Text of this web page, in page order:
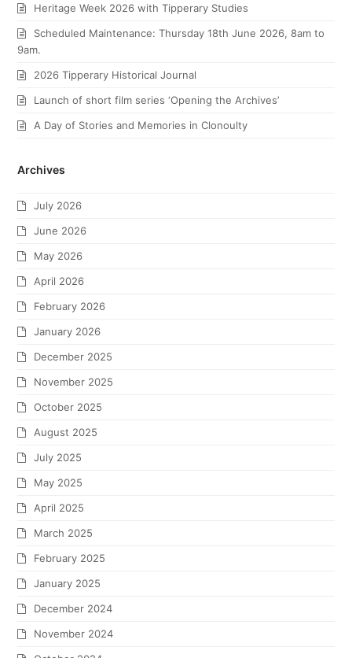
Heritage Week 2026 with Tipperary Studies
Scheduled Maintenance: Thursday 18th June 2026, 8am to
9am.
2026 Tipperary Historical Journal
Launch of short film series ‘Opening the Archives’
A Day of Stories and Memories in Clonoulty
Archives
July 2026
June 2026
May 2026
April 2026
February 2026
January 2026
December 2025
November 2025
October 2025
August 2025
July 2025
May 2025
April 2025
March 2025
February 2025
January 2025
December 2024
November 2024